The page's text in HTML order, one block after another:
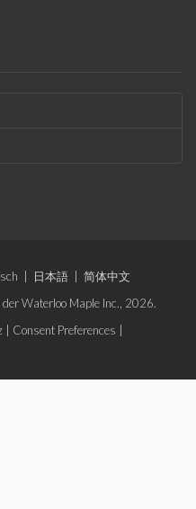
日本語
简体中文
Waterloo Maple Inc., 2026.
Consent Preferences